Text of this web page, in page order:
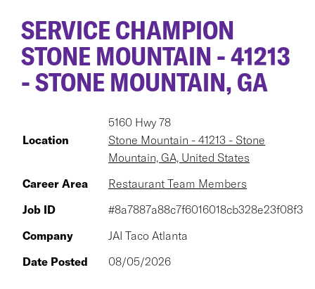
SERVICE CHAMPION
STONE MOUNTAIN - 41213
- STONE MOUNTAIN, GA
Location
5160 Hwy 78
Stone Mountain - 41213 - Stone
Mountain, GA, United States
Career Area
Restaurant Team Members
Job ID
#8a7887a88c7f6016018cb328e23f08f3
Company
JAI Taco Atlanta
Date Posted
08/05/2026